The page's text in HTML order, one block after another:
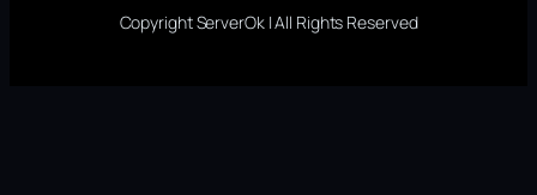
Copyright ServerOk | All Rights Reserved